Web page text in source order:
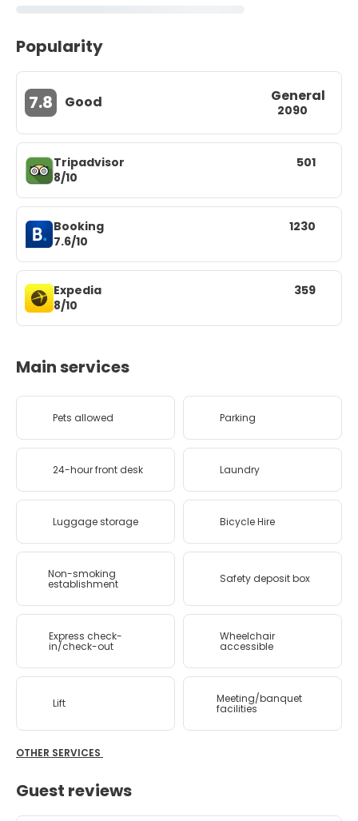
Popularity
7.8 Good General
2090
Tripadvisor
8/10
501
Booking
7.6/10
1230
Expedia
8/10
359
Main services
Pets allowed Parking
24-hour front desk Laundry
Luggage storage Bicycle Hire
Non-smoking
establishment Safety deposit box
Express check-
in/check-out
Wheelchair
accessible
Lift Meeting/banquet
facilities
OTHER SERVICES
Guest reviews